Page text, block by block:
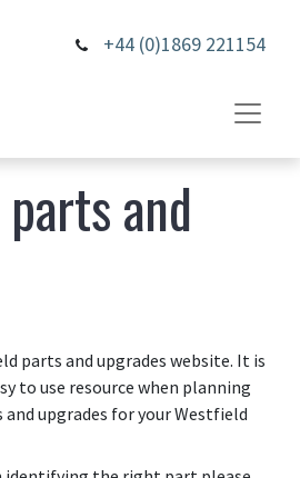
+44 (0)1869 221154
and
parts and upgrades website. It is
to use resource when planning
upgrades for your Westfield